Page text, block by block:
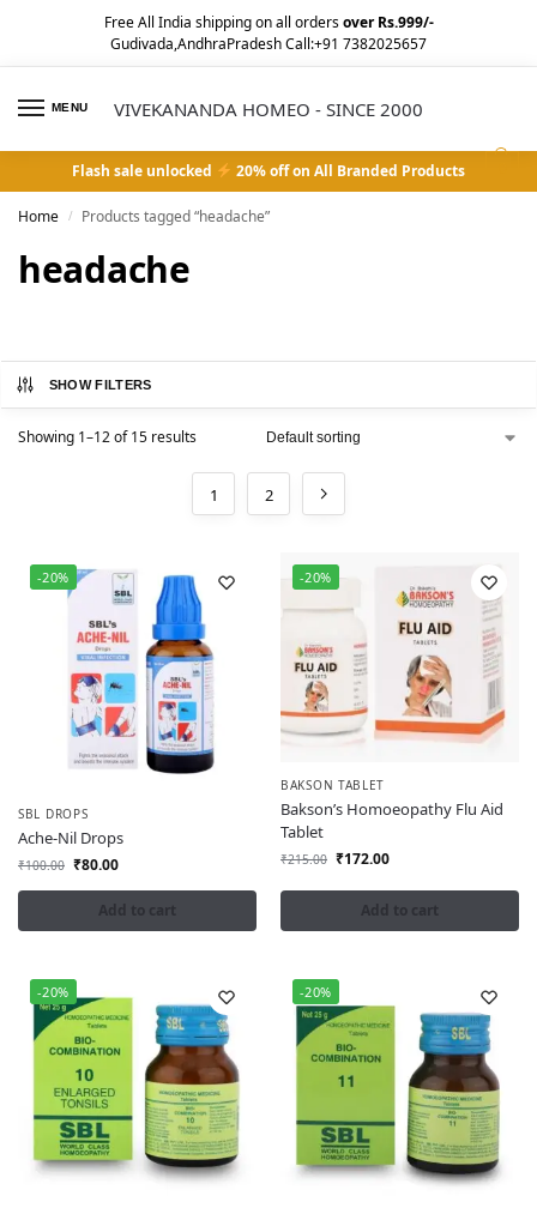
Free All India shipping on all ordersover Rs.999/-
Gudivada,AndhraPradesh Call:+91 7382025657
MENU VIVEKANANDA HOMEO - SINCE 2000
Flash sale unlocked 20% off on All Branded Products
Home / Products tagged “headache”
headache
SHOW FILTERS
Showing 1–12 of 15 results
1 2
-20%
SBL DROPS
Ache-Nil Drops
₹100.00 ₹80.00
Add to cart
-20%
BAKSON TABLET
Bakson’s Homoeopathy Flu Aid
Tablet
₹215.00 ₹172.00
Add to cart
-20% -20%